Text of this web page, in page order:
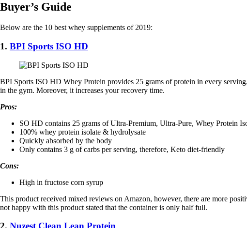
Buyer’s Guide
Below are the 10 best whey supplements of 2019:
1. BPI Sports ISO HD
BPI Sports ISO HD Whey Protein provides 25 grams of protein in every
in the gym. Moreover, it increases your recovery time.
Pros:
SO HD contains 25 grams of Ultra-Premium, Ultra-Pure, Whey Protein
100% whey protein isolate & hydrolysate
Quickly absorbed by the body
Only contains 3 g of carbs per serving, therefore, Keto diet-friendly
Cons:
High in fructose corn syrup
This product received mixed reviews on Amazon, however, there are more
not happy with this product stated that the container is only half full.